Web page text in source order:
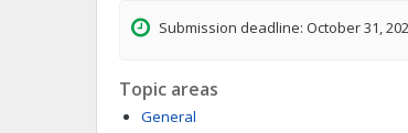
Submission deadline: October 31,
Topic areas
General